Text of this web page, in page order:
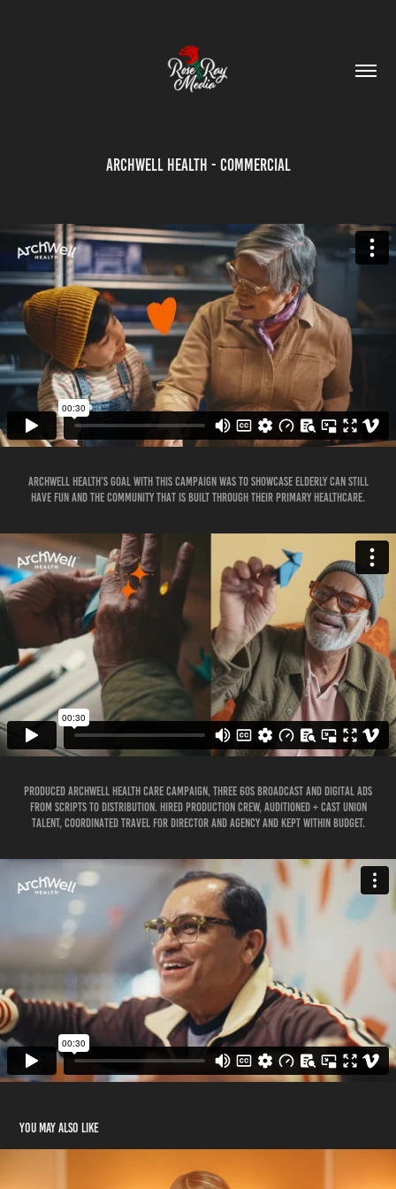
Archwell Health - Commercial
Archwell Health’s goal with this campaign was to showcase elderly can still
have fun and the community that is built through their primary healthcare.
Produced Archwell Health Care Campaign, three 60s broadcast and digital ads
from scripts to Distribution. Hired production crew, auditioned + Cast union
talent, coordinated travel for director and agency and kept within budget.
You may also like